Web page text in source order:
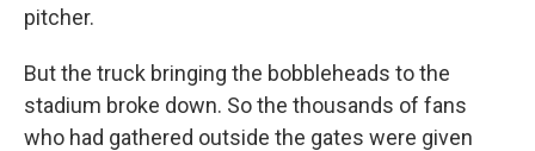
pitcher.
But the truck bringing the bobbleheads to the
stadium broke down. So the thousands of fans
who had gathered outside the gates were given